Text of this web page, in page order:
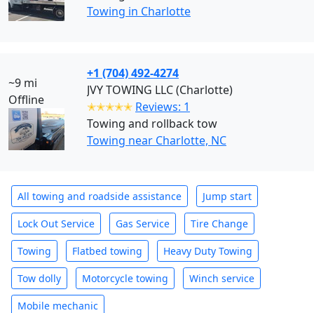
Towing in Charlotte
~9 mi
Offline
+1 (704) 492-4274
JVY TOWING LLC (Charlotte)
✭✭✭✭✭ Reviews: 1
Towing and rollback tow
Towing near Charlotte, NC
All towing and roadside assistance Jump start
Lock Out Service Gas Service Tire Change
Towing Flatbed towing Heavy Duty Towing
Tow dolly Motorcycle towing Winch service
Mobile mechanic